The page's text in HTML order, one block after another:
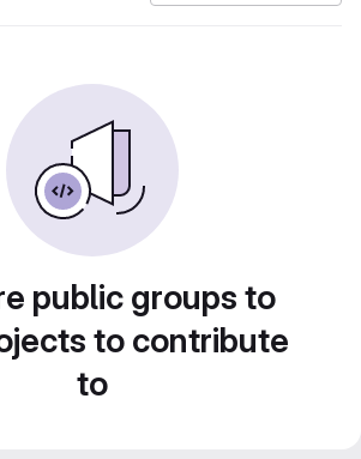
public groups to
to contribute
to